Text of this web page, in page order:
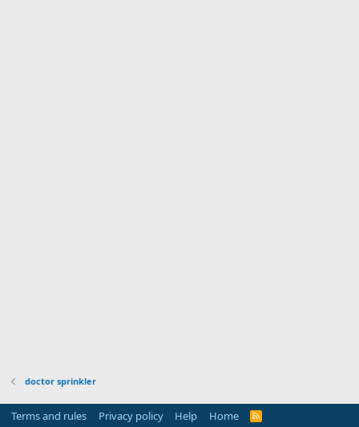
doctor sprinkler
Terms and rules Privacy policy Help Home
R